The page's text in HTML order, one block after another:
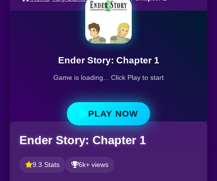
Ender Story: Chapter 1
Game is loading... Click Play to start
PLAY NOW
Ender Story: Chapter 1
9.3 Stats 6k+ views